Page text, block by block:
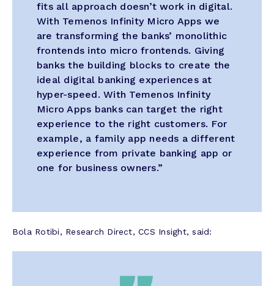
fits all approach doesn’t work in digital.
With Temenos Infinity Micro Apps we
are transforming the banks’ monolithic
frontends into micro frontends. Giving
banks the building blocks to create the
ideal digital banking experiences at
hyper-speed. With Temenos Infinity
Micro Apps banks can target the right
experience to the right customers. For
example, a family app needs a different
experience from private banking app or
one for business owners.”
Bola Rotibi, Research Direct, CCS Insight, said: